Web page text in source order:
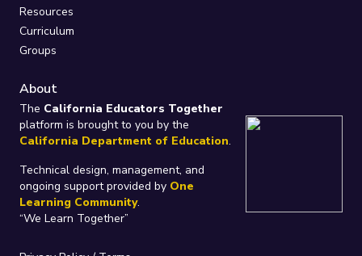
Resources
Curriculum
Groups
About
The California Educators Together
platform is brought to you by the
California Department of Education.
Technical design, management, and
ongoing support provided by One
Learning Community.
“We Learn Together”